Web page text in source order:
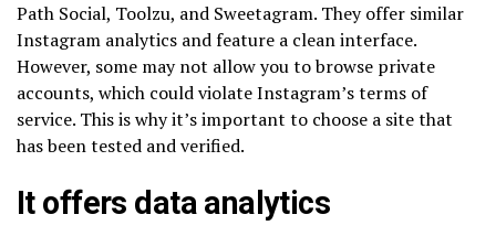
Path Social, Toolzu, and Sweetagram. They offer similar
Instagram analytics and feature a clean interface.
However, some may not allow you to browse private
accounts, which could violate Instagram’s terms of
service. This is why it’s important to choose a site that
has been tested and verified.
It offers data analytics